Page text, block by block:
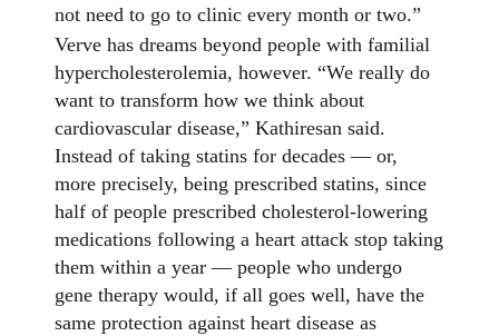
not need to go to clinic every month or two.”
Verve has dreams beyond people with familial
hypercholesterolemia, however. “We really do
want to transform how we think about
cardiovascular disease,” Kathiresan said.
Instead of taking statins for decades — or,
more precisely, being prescribed statins, since
half of people prescribed cholesterol-lowering
medications following a heart attack stop taking
them within a year — people who undergo
gene therapy would, if all goes well, have the
same protection against heart disease as